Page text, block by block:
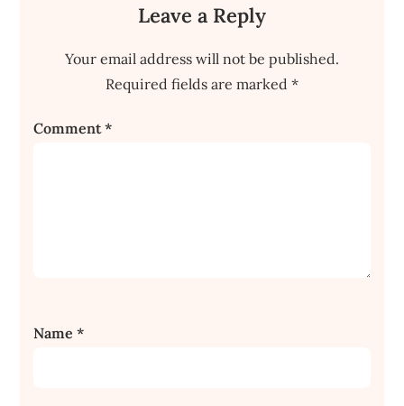
Leave a Reply
Your email address will not be published.
Required fields are marked *
Comment*
Name*